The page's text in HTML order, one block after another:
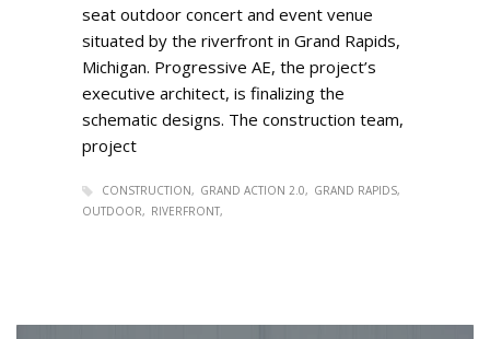
seat outdoor concert and event venue
situated by the riverfront in Grand Rapids,
Michigan. Progressive AE, the project’s
executive architect, is finalizing the
schematic designs. The construction team,
project
CONSTRUCTION GRAND ACTION 2.0
GRAND RAPIDS
OUTDOOR
RIVERFRONT